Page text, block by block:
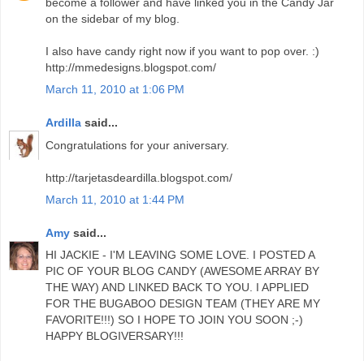
on the sidebar of my blog.
I also have candy right now if you want to pop over. :)
http://mmedesigns.blogspot.com/
March 11, 2010 at 1:06 PM
Ardilla said...
Congratulations for your aniversary.
http://tarjetasdeardilla.blogspot.com/
March 11, 2010 at 1:44 PM
Amy said...
HI JACKIE - I'M LEAVING SOME LOVE. I POSTED A
PIC OF YOUR BLOG CANDY (AWESOME ARRAY BY
THE WAY) AND LINKED BACK TO YOU. I APPLIED
FOR THE BUGABOO DESIGN TEAM (THEY ARE MY
FAVORITE!!!) SO I HOPE TO JOIN YOU SOON ;-)
HAPPY BLOGIVERSARY!!!